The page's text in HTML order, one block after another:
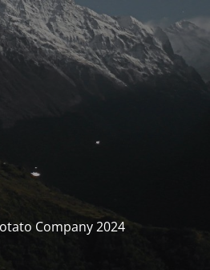
Company 2024